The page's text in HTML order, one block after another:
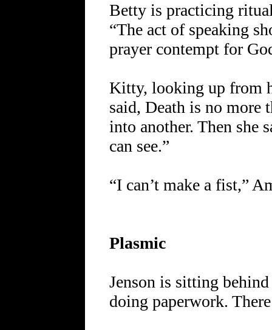
Betty is practicing
“The act of speaking
prayer contempt for
Kitty, looking up from
said, Death is no more
into another. Then she
can see.”
“I can’t make a fist,”
Plasmic
Jenson is sitting
doing paperwork.